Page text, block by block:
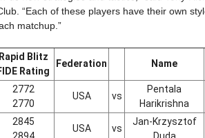
“Each of these players have their own
matchup.”
Rapid Blitz
Rating
Federation Name
2772
2770
USA vs
Pentala
Harikrishna
2845
2894
USA vs
Jan-Krzysztof
Duda